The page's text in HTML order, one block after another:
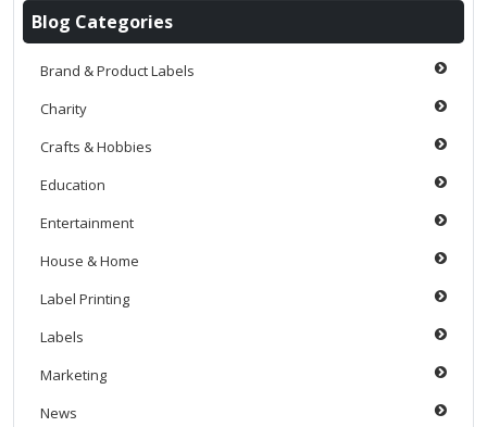
Blog Categories
Brand & Product Labels
Charity
Crafts & Hobbies
Education
Entertainment
House & Home
Label Printing
Labels
Marketing
News